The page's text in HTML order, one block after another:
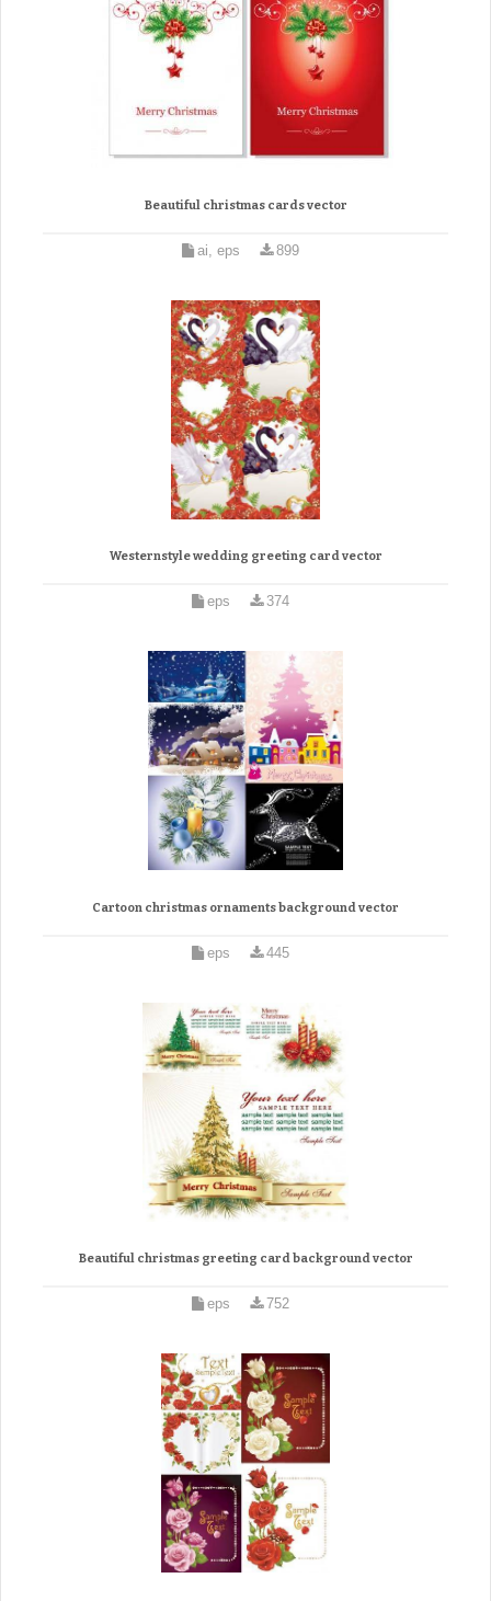
Beautiful christmas cards vector
ai, eps 899
Westernstyle wedding greeting card vector
eps 374
Cartoon christmas ornaments background vector
eps 445
Beautiful christmas greeting card background vector
eps 752